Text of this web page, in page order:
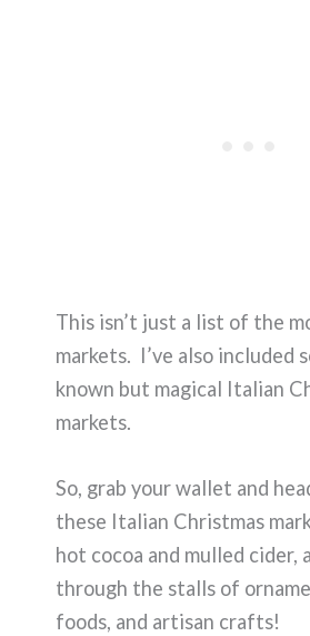
This isn’t just a list of the
markets. I’ve also included
known but magical Italian
markets.
So, grab your wallet and
these Italian Christmas
hot cocoa and mulled cider,
through the stalls of
foods, and artisan crafts!